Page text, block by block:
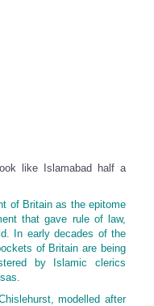
like Islamabad half a
of Britain as the epitome
that gave rule of law,
In early decades of the
of Britain are being
by Islamic clerics
modelled after